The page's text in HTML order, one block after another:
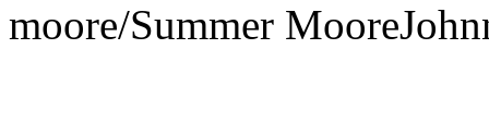
moore/Summer Moore